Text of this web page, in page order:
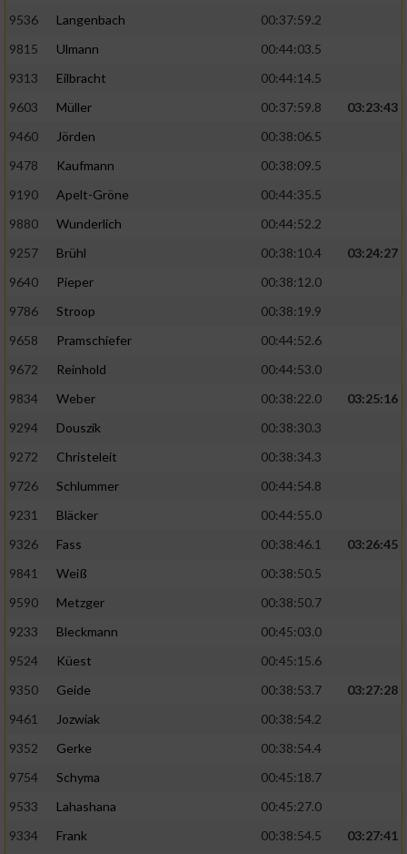
9536
Langenbach
00:37:59.2
9815
Ulmann
00:44:03.5
9313
Eilbracht
00:44:14.5
9603
Müller 00:37:59.8
03:23:43
9460
Jörden
00:38:06.5
9478
Kaufmann
00:38:09.5
9190
Apelt-Gröne
00:44:35.5
9880
Wunderlich
00:44:52.2
9257
Brühl 00:38:10.4
03:24:27
9640
Pieper
00:38:12.0
9786
Stroop
00:38:19.9
9658
Pramschiefer
00:44:52.6
9672
Reinhold
00:44:53.0
9834
Weber 00:38:22.0
03:25:16
9294
Douszik
00:38:30.3
9272
Christeleit
00:38:34.3
9726
Schlummer
00:44:54.8
9231
Bläcker
00:44:55.0
9326
Fass 00:38:46.1
03:26:45
9841
Weiß
00:38:50.5
9590
Metzger
00:38:50.7
9233
Bleckmann
00:45:03.0
9524
Küest
00:45:15.6
9350
Geide 00:38:53.7
03:27:28
9461
Jozwiak
00:38:54.2
9352
Gerke
00:38:54.4
9754
Schyma
00:45:18.7
9533
Lahashana
00:45:27.0
9334
Frank 00:38:54.5 03:27:41